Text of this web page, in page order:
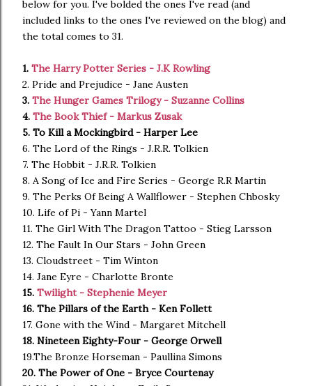
below for you. I've bolded the ones I've read (and
included links to the ones I've reviewed on the blog) and
the total comes to 31.
1. The Harry Potter Series - J.K Rowling
2. Pride and Prejudice - Jane Austen
3. The Hunger Games Trilogy - Suzanne Collins
4. The Book Thief - Markus Zusak
5. To Kill a Mockingbird - Harper Lee
6. The Lord of the Rings - J.R.R. Tolkien
7. The Hobbit - J.R.R. Tolkien
8. A Song of Ice and Fire Series - George R.R Martin
9. The Perks Of Being A Wallflower - Stephen Chbosky
10. Life of Pi - Yann Martel
11. The Girl With The Dragon Tattoo - Stieg Larsson
12. The Fault In Our Stars - John Green
13. Cloudstreet - Tim Winton
14. Jane Eyre - Charlotte Bronte
15. Twilight - Stephenie Meyer
16. The Pillars of the Earth - Ken Follett
17. Gone with the Wind - Margaret Mitchell
18. Nineteen Eighty-Four - George Orwell
19.The Bronze Horseman - Paullina Simons
20. The Power of One - Bryce Courtenay